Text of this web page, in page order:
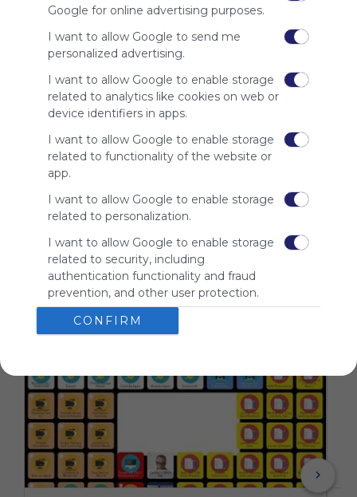
Google for online advertising purposes.
I want to allow Google to send me
personalized advertising.
I want to allow Google to enable storage
related to analytics like cookies on web or
device identifiers in apps.
I want to allow Google to enable storage
related to functionality of the website or
app.
I want to allow Google to enable storage
related to personalization.
I want to allow Google to enable storage
related to security, including
authentication functionality and fraud
prevention, and other user protection.
CONFIRM
Using
is free,
We
charge
advertisers
instead
of our
audience.
Please
your support
for
Advertisement
Remove ads with
Symbaloo Webspaces
Related Webmixes (3)